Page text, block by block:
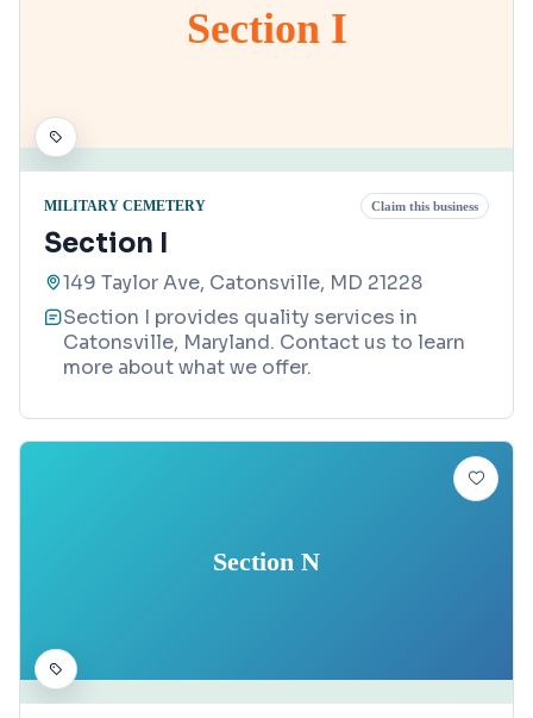
Section I
MILITARY CEMETERY Claim this business
Section I
149 Taylor Ave, Catonsville, MD 21228
Section I provides quality services in
Catonsville, Maryland. Contact us to learn
more about what we offer.
Section N